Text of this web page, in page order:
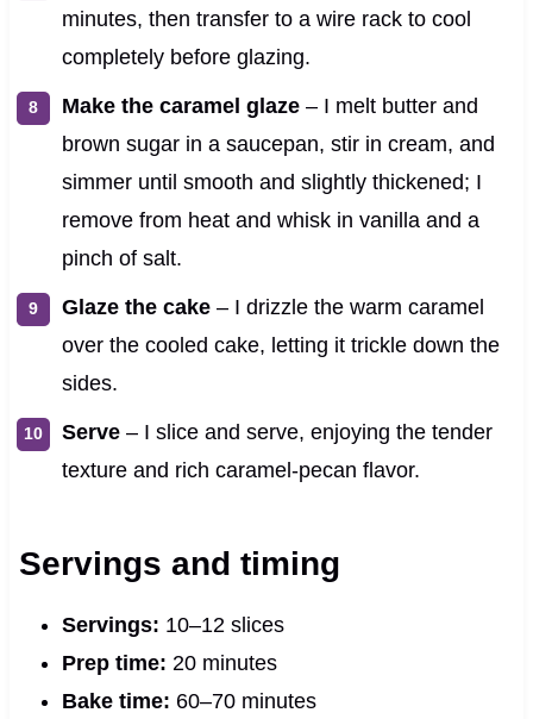
minutes, then transfer to a wire rack to cool
completely before glazing.
Make the caramel glaze– I melt butter and
brown sugar in a saucepan, stir in cream, and
simmer until smooth and slightly thickened; I
remove from heat and whisk in vanilla and a
pinch of salt.
Glaze the cake– I drizzle the warm caramel
over the cooled cake, letting it trickle down the
sides.
Serve– I slice and serve, enjoying the tender
texture and rich caramel-pecan flavor.
Servings and timing
Servings: 10–12 slices
Prep time: 20 minutes
Bake time: 60–70 minutes